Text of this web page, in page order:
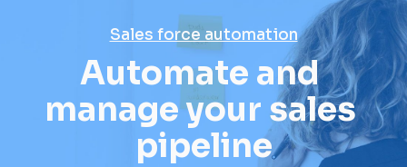
Sales force automation
Automate and
manage your sales
pipeline